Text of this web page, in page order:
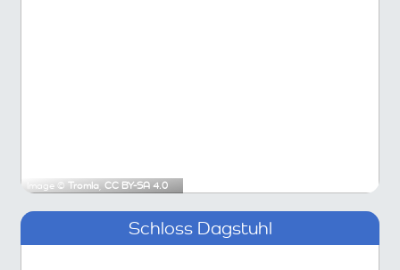
Image © Tromla CC BY-SA 4.0
Schloss Dagstuhl